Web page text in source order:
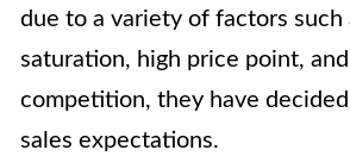
due to a variety of factors such
saturation, high price point,
competition, they have
sales expectations.